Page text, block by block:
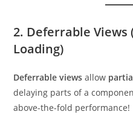
2. Deferrable Views
Loading)
Deferrable views allow
delaying parts of a
above-the-fold performance!